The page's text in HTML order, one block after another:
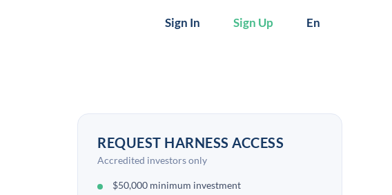
Sign In Sign Up En
REQUEST HARNESS ACCESS
Accredited investors only
$50,000 minimum investment